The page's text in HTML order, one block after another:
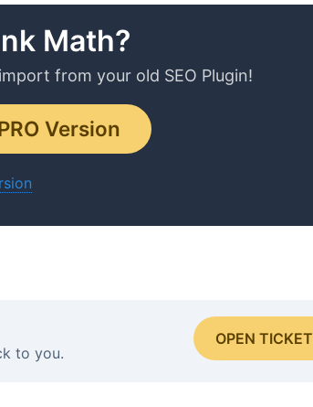
Math?
from your old SEO Plugin!
Version
to you.
OPEN TICKET